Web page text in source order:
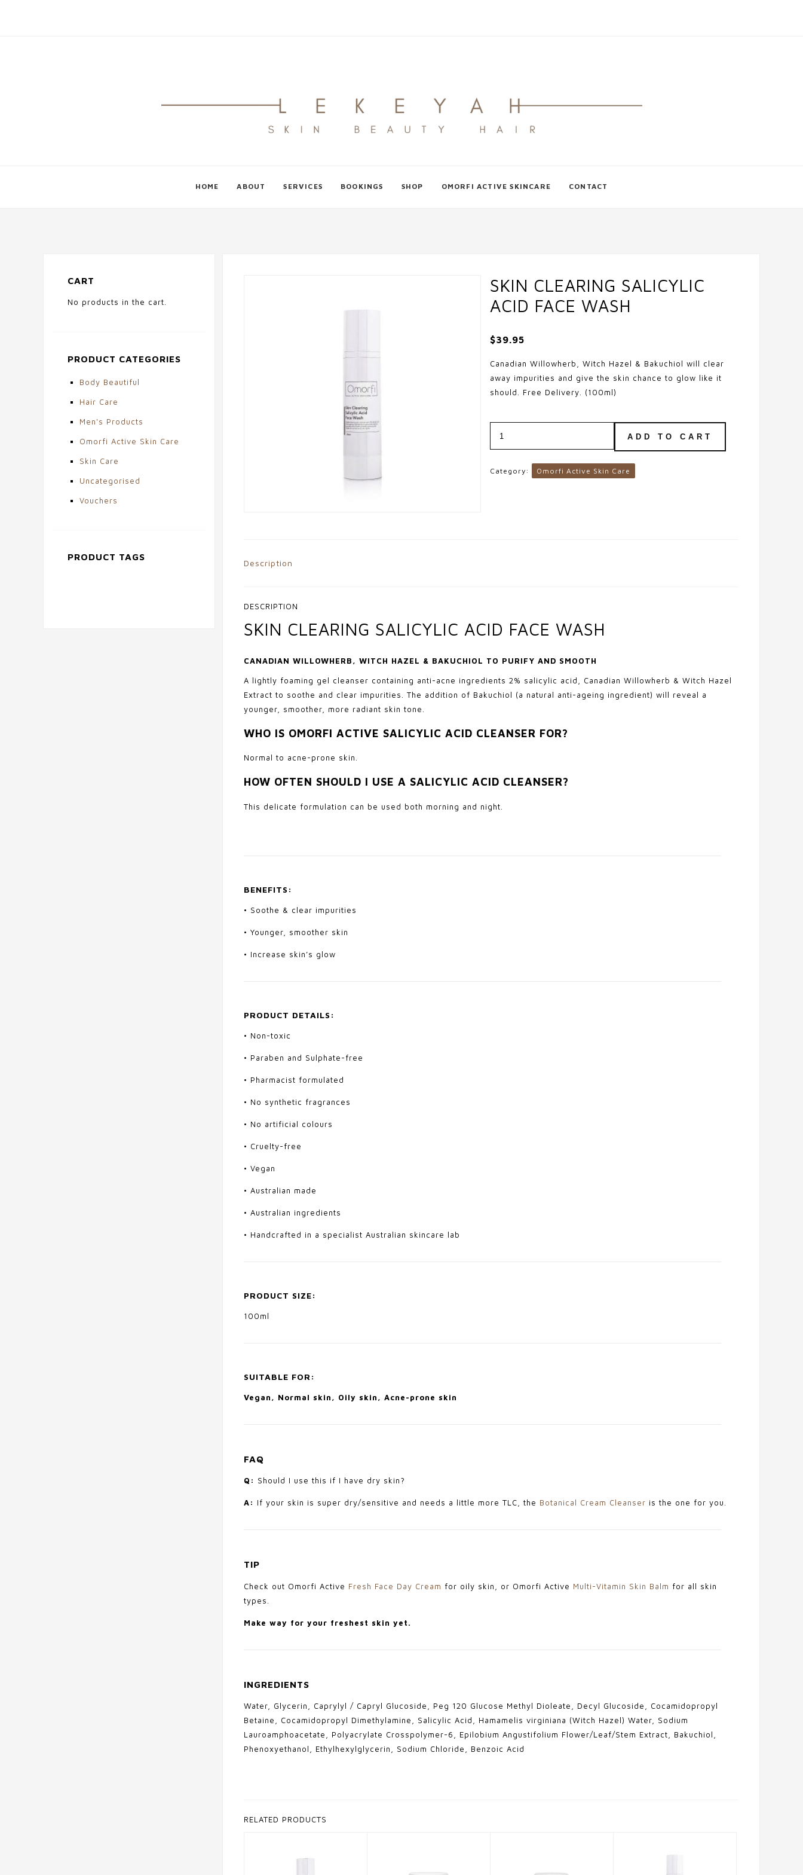
HOME ABOUT SERVICES BOOKINGS SHOP OMORFI ACTIVE SKINCARE CONTACT
CART
No products in the cart.
PRODUCT CATEGORIES
Body Beautiful
Hair Care
Men's Products
Omorfi Active Skin Care
Skin Care
Uncategorised
Vouchers
PRODUCT TAGS
SKIN CLEARING SALICYLIC
ACID FACE WASH
$39.95
Canadian Willowherb, Witch Hazel & Bakuchiol will clear
away impurities and give the skin chance to glow like it
should. Free Delivery. (100ml)
Clearing
Salicylic
Acid
Face
quantity
ADD TO CART
Category: Omorfi Active Skin Care
Description
DESCRIPTION
SKIN CLEARING SALICYLIC ACID FACE WASH
CANADIAN WILLOWHERB, WITCH HAZEL & BAKUCHIOL TO PURIFY AND SMOOTH
A lightly foaming gel cleanser containing anti-acne ingredients 2% salicylic acid, Canadian Willowherb & Witch Hazel
Extract to soothe and clear impurities. The addition of Bakuchiol (a natural anti-ageing ingredient) will reveal a
younger, smoother, more radiant skin tone.
WHO IS OMORFI ACTIVE SALICYLIC ACID CLEANSER FOR?
Normal to acne-prone skin.
HOW OFTEN SHOULD I USE A SALICYLIC ACID CLEANSER?
This delicate formulation can be used both morning and night.
BENEFITS:
• Soothe & clear impurities
• Younger, smoother skin
• Increase skin’s glow
PRODUCT DETAILS:
• Non-toxic
• Paraben and Sulphate-free
• Pharmacist formulated
• No synthetic fragrances
• No artificial colours
• Cruelty-free
• Vegan
• Australian made
• Australian ingredients
• Handcrafted in a specialist Australian skincare lab
PRODUCT SIZE:
100ml
SUITABLE FOR:
Vegan, Normal skin, Oily skin, Acne-prone skin
FAQ
Q: Should I use this if I have dry skin?
A: If your skin is super dry/sensitive and needs a little more TLC, the Botanical Cream Cleanser is the one for you.
TIP
Check out Omorfi Active Fresh Face Day Cream for oily skin, or Omorfi Active Multi-Vitamin Skin Balm for all skin
types.
Make way for your freshest skin yet.
INGREDIENTS
Water, Glycerin, Caprylyl / Capryl Glucoside, Peg 120 Glucose Methyl Dioleate, Decyl Glucoside, Cocamidopropyl
Betaine, Cocamidopropyl Dimethylamine, Salicylic Acid, Hamamelis virginiana (Witch Hazel) Water, Sodium
Lauroamphoacetate, Polyacrylate Crosspolymer-6, Epilobium Angustifolium Flower/Leaf/Stem Extract, Bakuchiol,
Phenoxyethanol, Ethylhexylglycerin, Sodium Chloride, Benzoic Acid
RELATED PRODUCTS